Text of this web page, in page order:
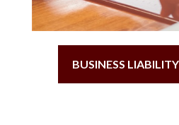
BUSINESS